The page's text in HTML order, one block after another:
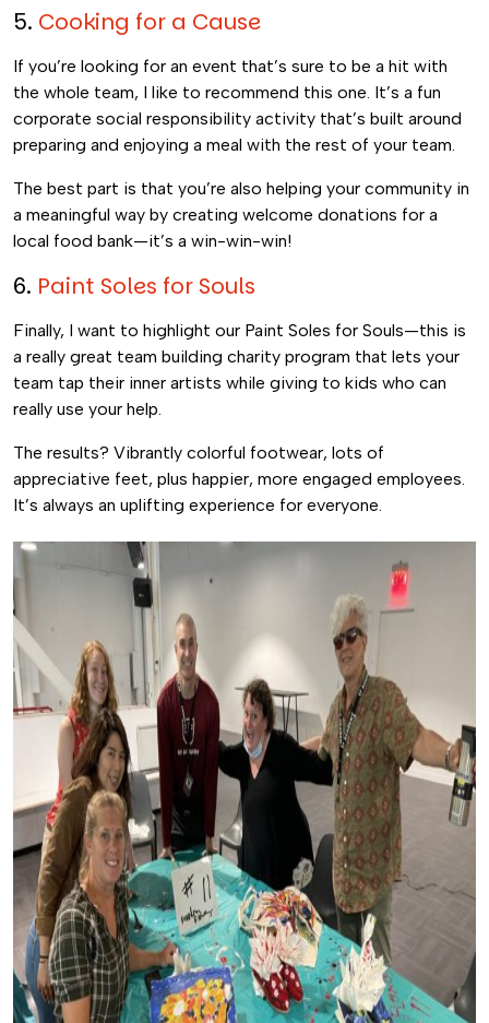
5. Cooking for a Cause
If you’re looking for an event that’s sure to be a hit with
the whole team, I like to recommend this one. It’s a fun
corporate social responsibility activity that’s built around
preparing and enjoying a meal with the rest of your team.
The best part is that you’re also helping your community in
a meaningful way by creating welcome donations for a
local food bank—it’s a win-win-win!
6. Paint Soles for Souls
Finally, I want to highlight our Paint Soles for Souls—this is
a really great team building charity program that lets your
team tap their inner artists while giving to kids who can
really use your help.
The results? Vibrantly colorful footwear, lots of
appreciative feet, plus happier, more engaged employees.
It’s always an uplifting experience for everyone.